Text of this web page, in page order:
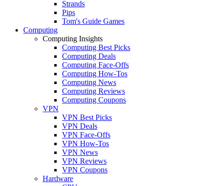
Strands
Pips
Tom's Guide Games
Computing
Computing Insights
Computing Best Picks
Computing Deals
Computing Face-Offs
Computing How-Tos
Computing News
Computing Reviews
Computing Coupons
VPN
VPN Best Picks
VPN Deals
VPN Face-Offs
VPN How-Tos
VPN News
VPN Reviews
VPN Coupons
Hardware